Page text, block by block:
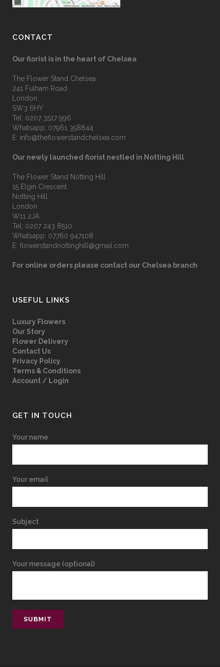
CONTACT
Our florist is in the heart of Chelsea
The Flower Stand Chelsea
241 Fulham Road
London
SW3 6HY
Tel: 0207 3517 996
Whatsapp: 07961 358844
E: info@theflowerstandchelsea.com
Our newly launched florist nestled in Notting Hill
The Flower Stand Notting Hill
15 Elgin Crescent
Notting Hill
London
W11 2JA
Tel: 0207 243 8510
Whatsapp: 07760 947108
E: flowerstandnottinghill@gmail.com
For online orders please contact our Chelsea branch
USEFUL LINKS
Luxury Flowers
Our Story
Flower Delivery
Contact Us
Privacy Policy
Terms & Conditions
Account / Login
GET IN TOUCH
Your name
Your email
Subject
Your message (optional)